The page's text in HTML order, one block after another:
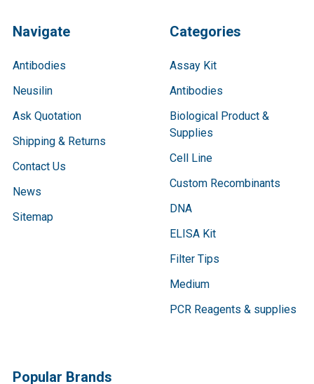
Navigate
Antibodies
Neusilin
Ask Quotation
Shipping & Returns
Contact Us
News
Sitemap
Categories
Assay Kit
Antibodies
Biological Product &
Supplies
Cell Line
Custom Recombinants
DNA
ELISA Kit
Filter Tips
Medium
PCR Reagents & supplies
Popular Brands